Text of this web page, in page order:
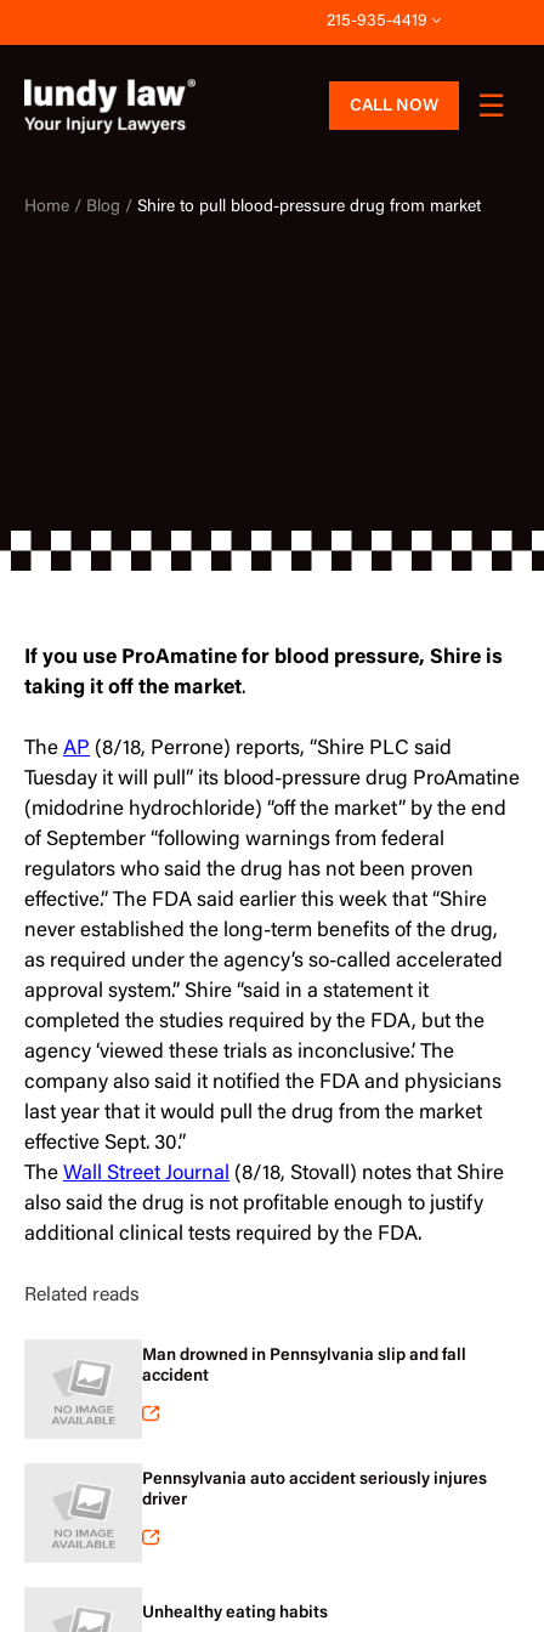
to
content
215-935-4419
CALL NOW
Home / Blog / Shire to pull blood-pressure drug from market
If you use ProAmatine for blood pressure, Shire is
taking it off the market.
The AP (8/18, Perrone) reports, “Shire PLC said
Tuesday it will pull” its blood-pressure drug ProAmatine
(midodrine hydrochloride) “off the market” by the end
of September “following warnings from federal
regulators who said the drug has not been proven
effective.” The FDA said earlier this week that “Shire
never established the long-term benefits of the drug,
as required under the agency’s so-called accelerated
approval system.” Shire “said in a statement it
completed the studies required by the FDA, but the
agency ‘viewed these trials as inconclusive.’ The
company also said it notified the FDA and physicians
last year that it would pull the drug from the market
effective Sept. 30.”
The Wall Street Journal (8/18, Stovall) notes that Shire
also said the drug is not profitable enough to justify
additional clinical tests required by the FDA.
Related reads
Man drowned in Pennsylvania slip and fall
accident
Pennsylvania auto accident seriously injures
driver
Unhealthy eating habits